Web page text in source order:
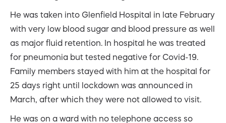
He was taken into Glenfield Hospital in late February
with very low blood sugar and blood pressure as well
as major fluid retention. In hospital he was treated
for pneumonia but tested negative for Covid-19.
Family members stayed with him at the hospital for
25 days right until lockdown was announced in
March, after which they were not allowed to visit.
He was on a ward with no telephone access so